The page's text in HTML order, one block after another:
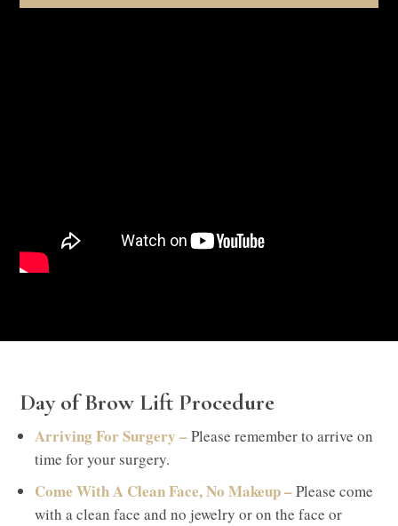
Day of Brow Lift Procedure
Arriving For Surgery –Please remember to arrive on
time for your surgery.
Come With A Clean Face, No Makeup –Please come
with a clean face and no jewelry or on the face or